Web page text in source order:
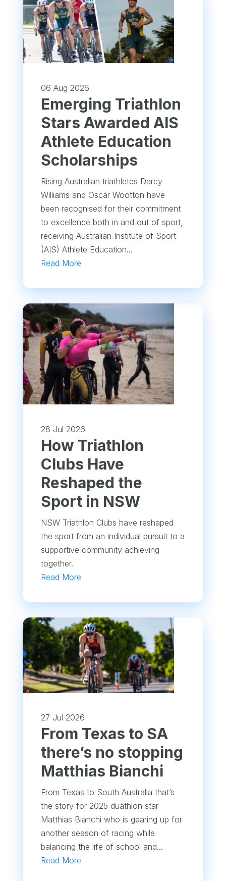
06 Aug 2026
Emerging Triathlon
Stars Awarded AIS
Athlete Education
Scholarships
Rising Australian triathletes Darcy
Williams and Oscar Wootton have
been recognised for their commitment
to excellence both in and out of sport,
receiving Australian Institute of Sport
(AIS) Athlete Education...
Read More
28 Jul 2026
How Triathlon
Clubs Have
Reshaped the
Sport in NSW
NSW Triathlon Clubs have reshaped
the sport from an individual pursuit to a
supportive community achieving
together.
Read More
27 Jul 2026
From Texas to SA
there’s no stopping
Matthias Bianchi
From Texas to South Australia that’s
the story for 2025 duathlon star
Matthias Bianchi who is gearing up for
another season of racing while
balancing the life of school and...
Read More